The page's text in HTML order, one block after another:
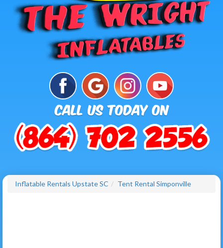
Inflatable Rentals Upstate SC Tent Rental Simponville